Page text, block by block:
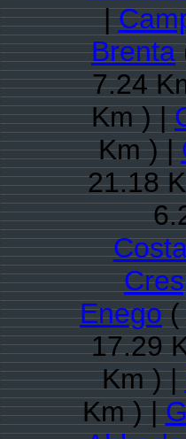
|
Brenta
7.24
Km ) |
Km ) |
21.18
Enego(
17.29
Km ) |
Km ) |